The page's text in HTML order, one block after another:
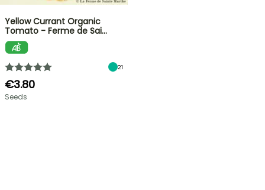
Yellow Currant Organic
Tomato - Ferme de Sai…
21
€3.80
Seeds